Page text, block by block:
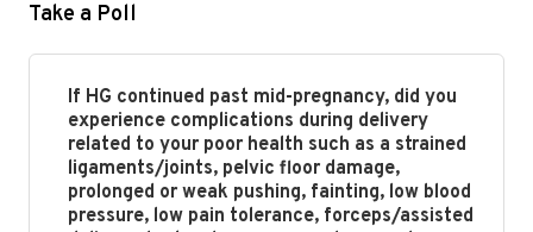
Take a Poll
If HG continued past mid-pregnancy, did you
experience complications during delivery
related to your poor health such as a strained
ligaments/joints, pelvic floor damage,
prolonged or weak pushing, fainting, low blood
pressure, low pain tolerance, forceps/assisted